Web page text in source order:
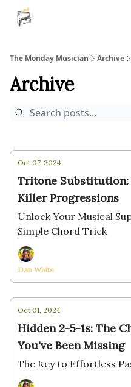
The Monday Musician Archive
Archive
Oct 07, 2024
Tritone Substitution:
Killer Progressions
Unlock Your Musical
Simple Chord Trick
Dan White
Oct 01, 2024
Hidden 2-5-1s: The
You've Been Missing
The Key to Effortless